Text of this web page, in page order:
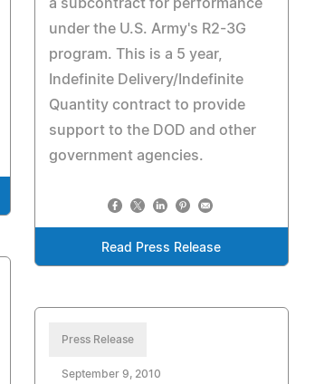
a subcontract for performance
under the U.S. Army's R2-3G
program. This is a 5 year,
Indefinite Delivery/Indefinite
Quantity contract to provide
support to the DOD and other
government agencies.
Read Press Release
Press Release
September 9, 2010